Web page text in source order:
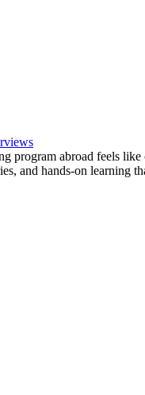
program abroad feels
and hands-on learning